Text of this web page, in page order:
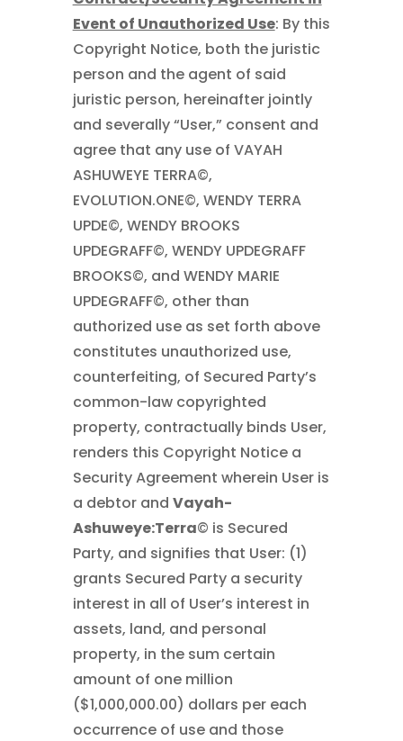
Event of Unauthorized Use: By this
Copyright Notice, both the juristic
person and the agent of said
juristic person, hereinafter jointly
and severally “User,” consent and
agree that any use of VAYAH
ASHUWEYE TERRA©,
EVOLUTION.ONE©, WENDY TERRA
UPDE©, WENDY BROOKS
UPDEGRAFF©, WENDY UPDEGRAFF
BROOKS©, and WENDY MARIE
UPDEGRAFF©, other than
authorized use as set forth above
constitutes unauthorized use,
counterfeiting, of Secured Party’s
common-law copyrighted
property, contractually binds User,
renders this Copyright Notice a
Security Agreement wherein User is
a debtor and Vayah-
Ashuweye:Terra© is Secured
Party, and signifies that User: (1)
grants Secured Party a security
interest in all of User’s interest in
assets, land, and personal
property, in the sum certain
amount of one million
($1,000,000.00) dollars per each
occurrence of use and those